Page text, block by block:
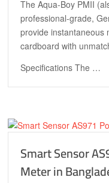
The Aqua-Boy PMII
professional-grade,
provide instantaneous
cardboard with
Specifications The …
Smart Sensor
Meter in